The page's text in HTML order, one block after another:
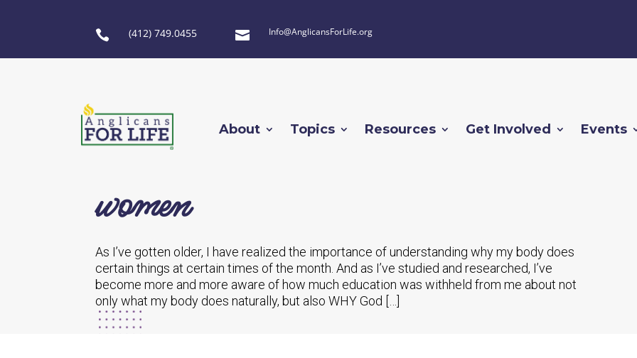
 (412) 749.0455  Info@AnglicansForLife.org
About Topics Resources Get Involved Events
women
As I’ve gotten older, I have realized the importance of understanding why my body does
certain things at certain times of the month. And as I’ve studied and researched, I’ve
become more and more aware of how much education was withheld from me about not
only what my body does naturally, but also WHY God […]